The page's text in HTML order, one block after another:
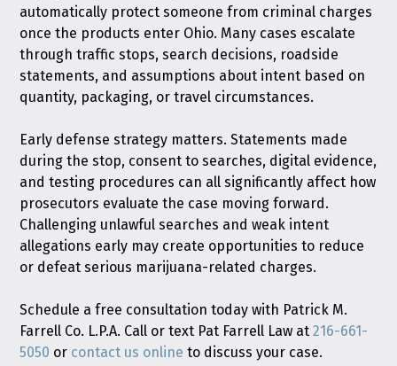
automatically protect someone from criminal charges
once the products enter Ohio. Many cases escalate
through traffic stops, search decisions, roadside
statements, and assumptions about intent based on
quantity, packaging, or travel circumstances.
Early defense strategy matters. Statements made
during the stop, consent to searches, digital evidence,
and testing procedures can all significantly affect how
prosecutors evaluate the case moving forward.
Challenging unlawful searches and weak intent
allegations early may create opportunities to reduce
or defeat serious marijuana-related charges.
Schedule a free consultation today with Patrick M.
Farrell Co. L.P.A. Call or text Pat Farrell Law at216-661-
5050 or contact us online to discuss your case.